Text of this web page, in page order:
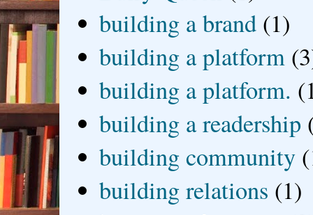
building a brand (1)
building a platform
building a platform.
building a readership
building community
building relations (1)